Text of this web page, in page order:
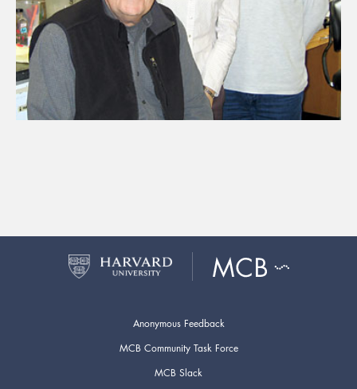
Anonymous Feedback
MCB Community Task Force
MCB Slack